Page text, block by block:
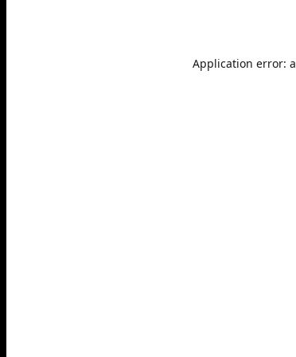
Application error: a